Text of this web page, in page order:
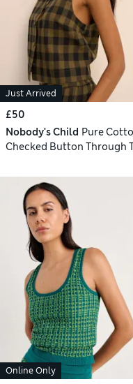
Just Arrived
£50
Nobody's Child Pure
Checked Button Through
Online Only